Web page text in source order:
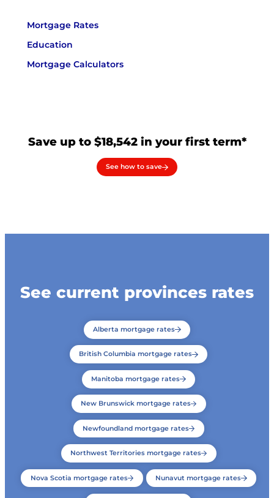
Mortgage Rates
Education
Mortgage Calculators
Save up to $18,542 in your first term*
See how to save
See current provinces rates
Alberta mortgage rates
British Columbia mortgage rates
Manitoba mortgage rates
New Brunswick mortgage rates
Newfoundland mortgage rates
Northwest Territories mortgage rates
Nova Scotia mortgage rates Nunavut mortgage rates